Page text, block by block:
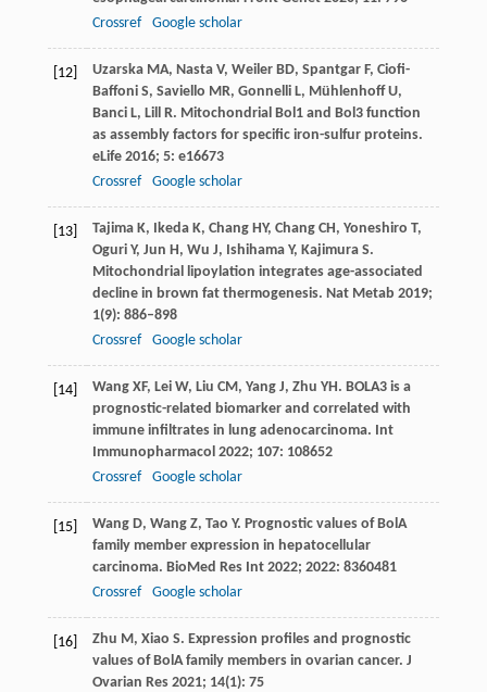
Crossref
Google scholar
[12] Uzarska MA, NastaV, WeilerBD, Spantgar F, Ciofi-
BaffoniS, Saviello MR, Gonnelli L, MühlenhoffU,
BanciL, Lill R. Mitochondrial Bol1 and Bol3 function
as assembly factors for specific iron-sulfur proteins.
eLife 2016; 5: e16673
Crossref
Google scholar
[13] Tajima K, IkedaK, ChangHY, Chang CH, Yoneshiro T,
OguriY, Jun H, Wu J, IshihamaY, Kajimura S.
Mitochondrial lipoylation integrates age-associated
decline in brown fat thermogenesis. Nat Metab 2019;
1(9): 886–898
Crossref
Google scholar
[14] Wang XF, LeiW, Liu CM, Yang J, Zhu YH. BOLA3 is a
prognostic-related biomarker and correlated with
immune infiltrates in lung adenocarcinoma. Int
Immunopharmacol 2022; 107: 108652
Crossref
Google scholar
[15] Wang D, WangZ, Tao Y. Prognostic values of BolA
family member expression in hepatocellular
carcinoma. BioMed Res Int 2022; 2022: 8360481
Crossref
Google scholar
[16] Zhu M, Xiao S. Expression profiles and prognostic
values of BolA family members in ovarian cancer. J
Ovarian Res 2021; 14(1): 75